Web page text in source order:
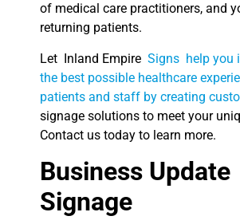
of medical care practitioners, and
returning patients.
Let Inland Empire Signs help you
the best possible healthcare
patients and staff by creating
signage solutions to meet your
Contact us today to learn more.
Business Update
Signage